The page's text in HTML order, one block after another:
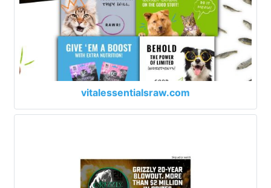
vitalessentialsraw.com